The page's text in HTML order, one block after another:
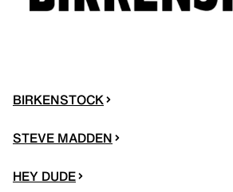
BIRKENSTOCK
STEVE MADDEN
HEY DUDE